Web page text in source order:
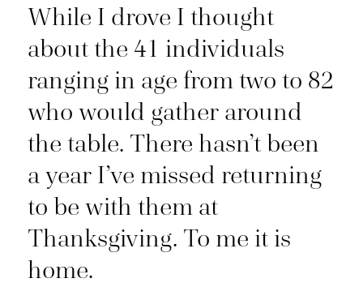
While I drove I thought
about the 41 individuals
ranging in age from two to 82
who would gather around
the table. There hasn’t been
a year I’ve missed returning
to be with them at
Thanksgiving. To me it is
home.